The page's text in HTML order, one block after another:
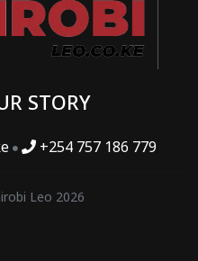
STORY
+254 757 186 779
Leo 2026